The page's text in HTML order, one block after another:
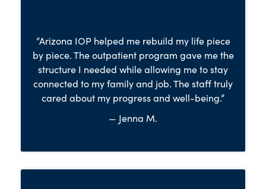
“Arizona IOP helped me rebuild my life piece
by piece. The outpatient program gave me the
structure I needed while allowing me to stay
connected to my family and job. The staff truly
cared about my progress and well-being.”
— Jenna M.